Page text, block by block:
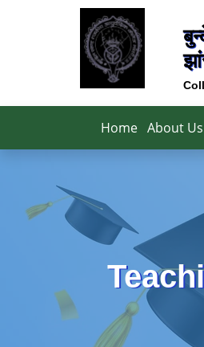
Home About Us